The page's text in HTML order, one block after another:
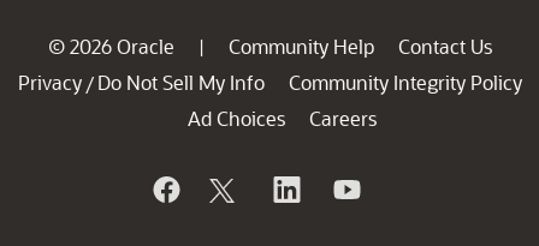
© 2026 Oracle | Community Help
Contact Us
Privacy / Do Not Sell My Info
Community Integrity Policy
Ad Choices
Careers